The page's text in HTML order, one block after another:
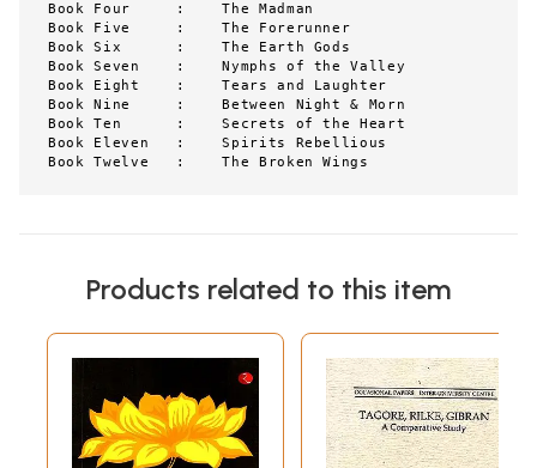
Book Four     :    The Madman
Book Five     :    The Forerunner
Book Six      :    The Earth Gods
Book Seven    :    Nymphs of the Valley
Book Eight    :    Tears and Laughter
Book Nine     :    Between Night & Morn
Book Ten      :    Secrets of the Heart
Book Eleven   :    Spirits Rebellious
Book Twelve   :    The Broken Wings
Products related to this item